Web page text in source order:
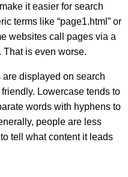
it easier for search
terms like “page1.html” or
websites call pages via a
That is even worse.
displayed on search
Lowercase tends to
words with hyphens to
people are less
tell what content it leads